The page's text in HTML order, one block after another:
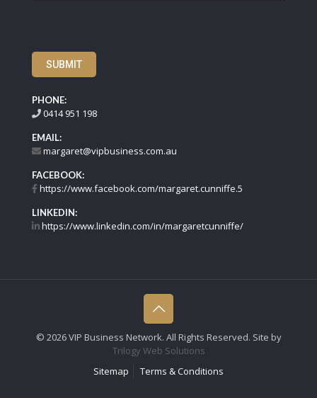
SUBMIT
PHONE:
0414 951 198
EMAIL:
margaret@vipbusiness.com.au
FACEBOOK:
https://www.facebook.com/margaret.cunniffe.5
LINKEDIN:
https://www.linkedin.com/in/margaretcunniffe/
© 2026 VIP Business Network. All Rights Reserved. Site by
Trilogy Web Solutions
Sitemap
Terms & Conditions